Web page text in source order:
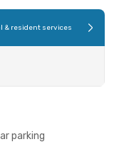
& resident services
parking